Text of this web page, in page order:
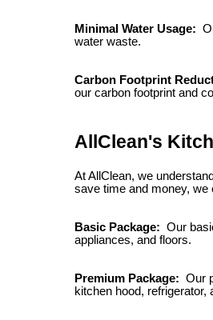
Minimal Water Usage:
water waste.
Carbon Footprint
our carbon footprint and
AllClean's
At AllClean, we
save time and money,
Basic Package: Our
appliances, and floors.
Premium Package: Our
kitchen hood, refrigerator,